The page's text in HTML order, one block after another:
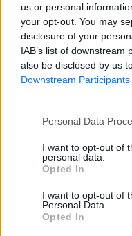
us or personal
your opt-out. You may
disclosure of your
IAB’s list of
also be disclosed by us
Downstream Participants
Please note that this
not limited to your visit
grant or deny consent
use your data for below
consent section.
Personal Data
I want to opt-out of
personal data.
Opted In
I want to opt-out of
Personal Data.
Opted In
Tsoula Festival: Το πιο
Με όνομα
φυλαχτό του νησιού,
τρεις δημοσιογράφοι
«πεταλούδα του
Cinobo,